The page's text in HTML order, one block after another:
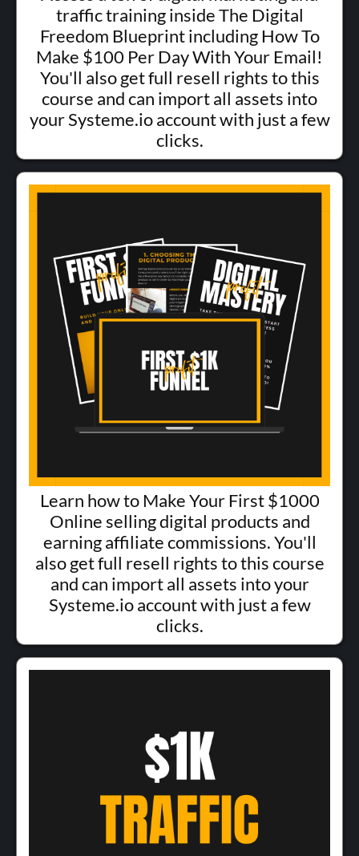
traffic training inside The Digital
Freedom Blueprint including How To
Make $100 Per Day With Your Email!
You'll also get full resell rights to this
course and can import all assets into
your Systeme.io account with just a few
clicks.
Learn how to Make Your First $1000
Online selling digital products and
earning affiliate commissions. You'll
also get full resell rights to this course
and can import all assets into your
Systeme.io account with just a few
clicks.